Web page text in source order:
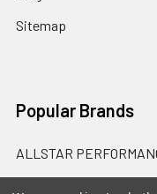
Sitemap
Popular Brands
ALLSTAR